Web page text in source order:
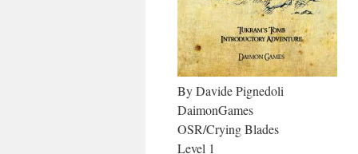
By Davide Pignedoli
DaimonGames
OSR/Crying Blades
Level 1